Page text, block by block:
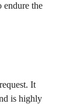
endure the
It
is highly